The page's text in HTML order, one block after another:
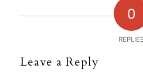
0
REPLIES
Leave a Reply